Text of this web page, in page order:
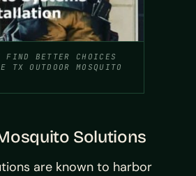
FIND BETTER CHOICES
TX OUTDOOR MOSQUITO
Solutions
are known to harbor